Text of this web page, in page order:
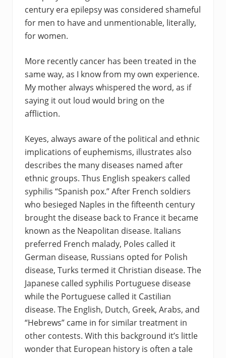
century era epilepsy was considered shameful
for men to have and unmentionable, literally,
for women.
More recently cancer has been treated in the
same way, as I know from my own experience.
My mother always whispered the word, as if
saying it out loud would bring on the
affliction.
Keyes, always aware of the political and ethnic
implications of euphemisms, illustrates also
describes the many diseases named after
ethnic groups. Thus English speakers called
syphilis “Spanish pox.” After French soldiers
who besieged Naples in the fifteenth century
brought the disease back to France it became
known as the Neapolitan disease. Italians
preferred French malady, Poles called it
German disease, Russians opted for Polish
disease, Turks termed it Christian disease. The
Japanese called syphilis Portuguese disease
while the Portuguese called it Castilian
disease. The English, Dutch, Greek, Arabs, and
“Hebrews” came in for similar treatment in
other contests. With this background it’s little
wonder that European history is often a tale